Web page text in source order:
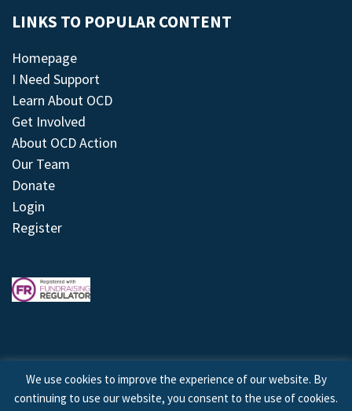
LINKS TO POPULAR CONTENT
Homepage
I Need Support
Learn About OCD
Get Involved
About OCD Action
Our Team
Donate
Login
Register
© 2026 © Copyright OCD Action. All Rights Reserved.
We use cookies to improve the experience of our website. By
continuing to use our website, you consent to the use of cookies.